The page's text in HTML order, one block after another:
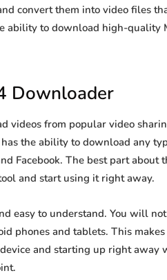
convert them into video files
to download high-quality
Downloader
videos from popular video
the ability to download any
Facebook. The best part about
and start using it right away.
easy to understand. You will
phones and tablets. This
and starting up right away